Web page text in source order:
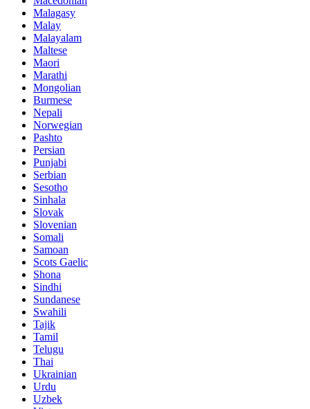
Malagasy
Malay
Malayalam
Maltese
Maori
Marathi
Mongolian
Burmese
Nepali
Norwegian
Pashto
Persian
Punjabi
Serbian
Sesotho
Sinhala
Slovak
Slovenian
Somali
Samoan
Scots Gaelic
Shona
Sindhi
Sundanese
Swahili
Tajik
Tamil
Telugu
Thai
Ukrainian
Urdu
Uzbek